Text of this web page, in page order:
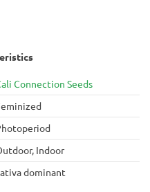
OG.
Connection Seeds
Indoor
dominant